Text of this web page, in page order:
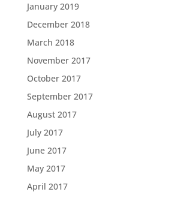
January 2019
December 2018
March 2018
November 2017
October 2017
September 2017
August 2017
July 2017
June 2017
May 2017
April 2017